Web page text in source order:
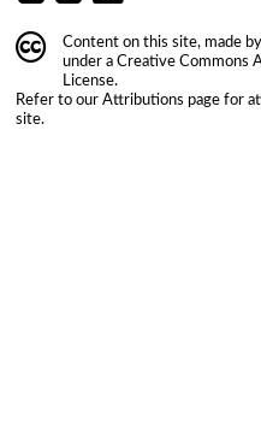
Content on this site, made by
under a Creative Commons
License.
Refer to our Attributions page for
site.